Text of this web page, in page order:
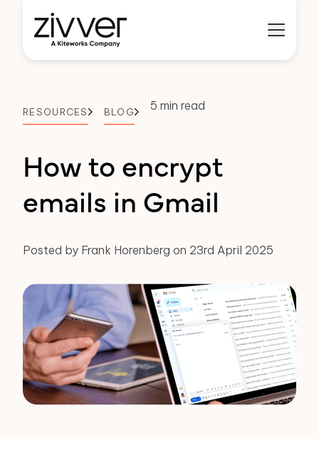
RESOURCES BLOG 5 min read
How to encrypt
emails in Gmail
Posted by Frank Horenberg on 23rd April 2025